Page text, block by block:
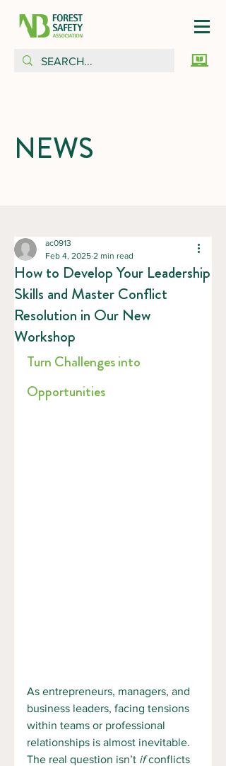
NEWS
How to Develop Your Leadership
Skills and Master Conflict
Resolution in Our New
Workshop
ac0913
Feb 4, 2025 2 min read
Turn Challenges into
Opportunities
As entrepreneurs, managers, and
business leaders, facing tensions
within teams or professional
relationships is almost inevitable.
The real question isn’t if conflicts